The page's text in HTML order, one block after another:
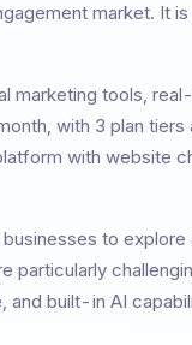
market. It
marketing tools,
, with 3 plan tiers
with website
to explore
particularly
built-in AI